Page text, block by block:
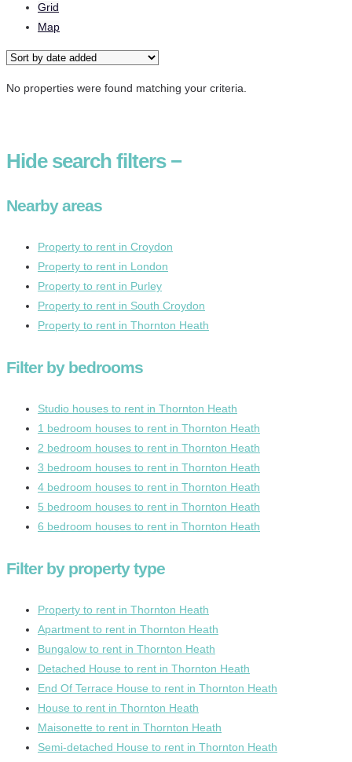
Grid
Map
No properties were found matching your criteria.
Hidesearch filters −
Nearby areas
Property to rent in Croydon
Property to rent in London
Property to rent in Purley
Property to rent in South Croydon
Property to rent in Thornton Heath
Filter by bedrooms
Studio houses to rent in Thornton Heath
1 bedroom houses to rent in Thornton Heath
2 bedroom houses to rent in Thornton Heath
3 bedroom houses to rent in Thornton Heath
4 bedroom houses to rent in Thornton Heath
5 bedroom houses to rent in Thornton Heath
6 bedroom houses to rent in Thornton Heath
Filter by property type
Property to rent in Thornton Heath
Apartment to rent in Thornton Heath
Bungalow to rent in Thornton Heath
Detached House to rent in Thornton Heath
End Of Terrace House to rent in Thornton Heath
House to rent in Thornton Heath
Maisonette to rent in Thornton Heath
Semi-detached House to rent in Thornton Heath